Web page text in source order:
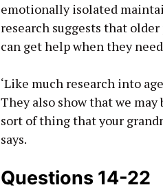
emotionally isolated
research suggests that
can get help when they
‘Like much research into
They also show that we
sort of thing that your
says.
Questions 14-22